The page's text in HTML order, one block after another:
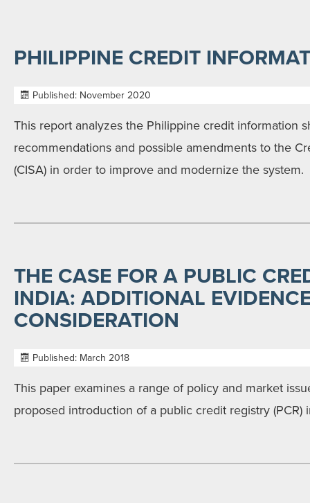
PHILIPPINE CREDIT
Published: November 2020
This report analyzes the Philippine credit information
recommendations and possible amendments to the
(CISA) in order to improve and modernize the system.
THE CASE FOR A PUBLIC
INDIA: ADDITIONAL
CONSIDERATION
Published: March 2018
This paper examines a range of policy and market
proposed introduction of a public credit registry (PCR)